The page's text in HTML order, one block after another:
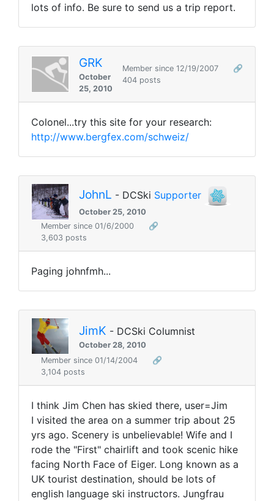
lots of info. Be sure to send us a trip report.
GRK
October
25, 2010
Member since 12/19/2007
🔗
404 posts
Colonel...try this site for your research:
http://www.bergfex.com/schweiz/
JohnL - DCSki Supporter
October 25, 2010
Member since 01/6/2000
🔗
3,603 posts
Paging johnfmh...
JimK - DCSki Columnist
October 28, 2010
Member since 01/14/2004
🔗
3,104 posts
I think Jim Chen has skied there, user=Jim
I visited the area on a summer trip about 25
yrs ago. Scenery is unbelievable! Wife and I
rode the "First" chairlift and took scenic hike
facing North Face of Eiger. Long known as a
UK tourist destination, should be lots of
english language ski instructors. Jungfrau